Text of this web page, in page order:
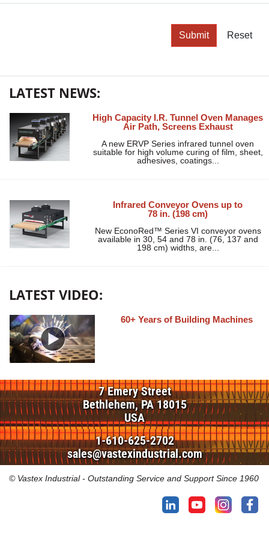
Submit Reset
LATEST NEWS:
High Capacity I.R. Tunnel Oven Manages
Air Path, Screens Exhaust
A new ERVP Series infrared tunnel oven
suitable for high volume curing of film, sheet,
adhesives, coatings...
Infrared Conveyor Ovens up to
78 in. (198 cm)
New EconoRed™ Series VI conveyor ovens
available in 30, 54 and 78 in. (76, 137 and
198 cm) widths, are...
LATEST VIDEO:
60+ Years of Building Machines
7 Emery Street
Bethlehem, PA 18015
USA
1-610-625-2702
sales@vastexindustrial.com
© Vastex Industrial - Outstanding Service and Support Since 1960